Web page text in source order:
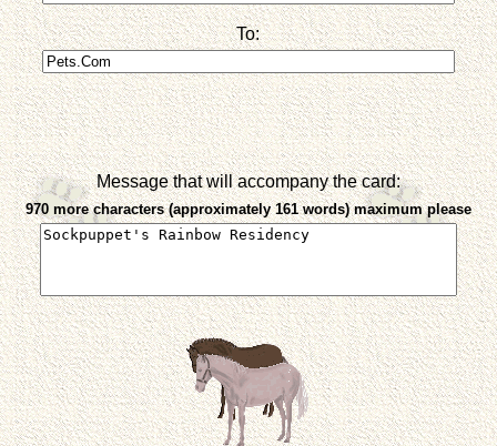
To:
Message that will accompany the card:
970 more characters (approximately 161 words) maximum please